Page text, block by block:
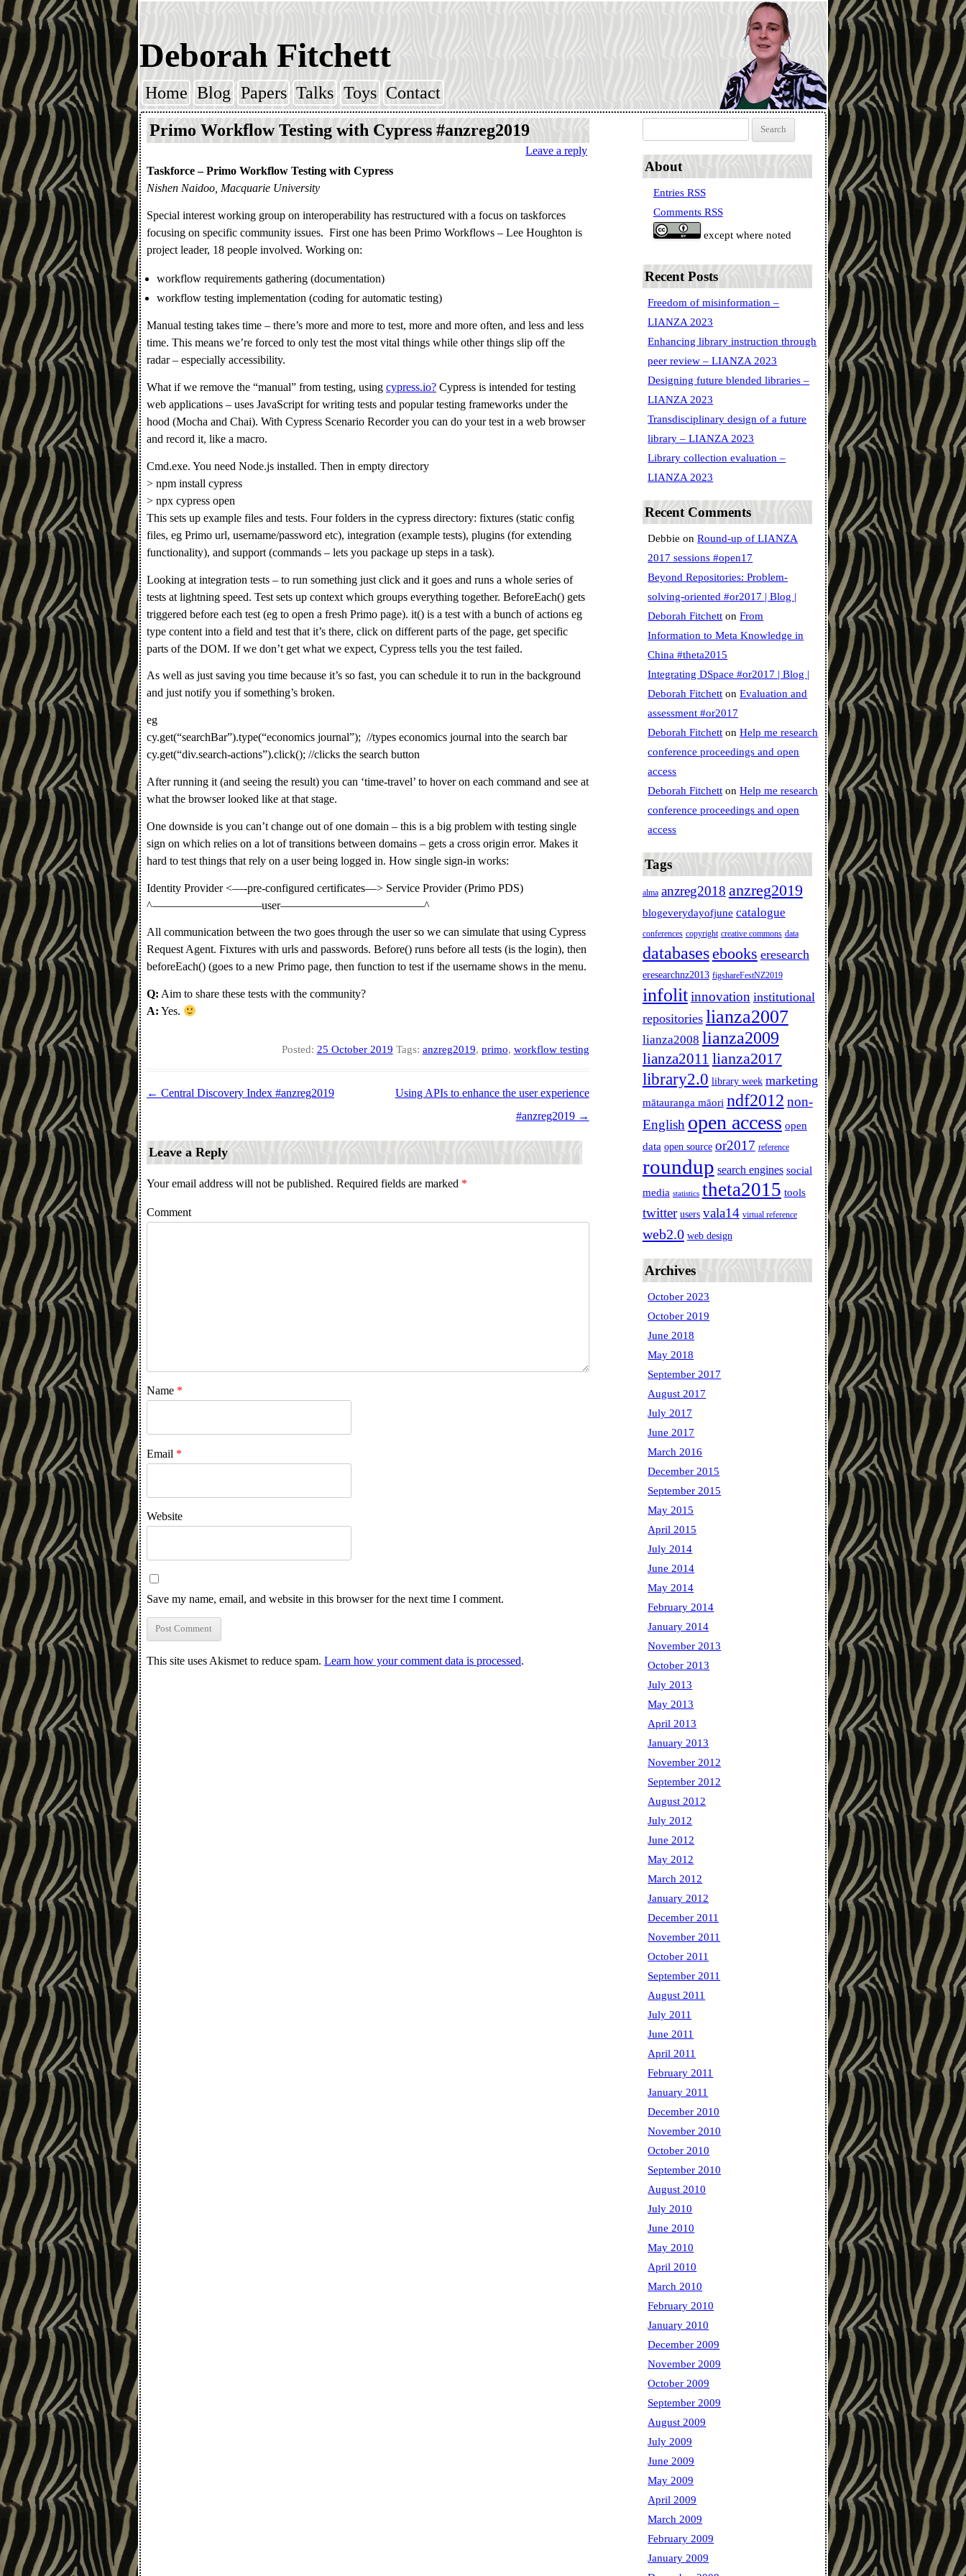
Deborah Fitchett
Skip to content
Home Blog Papers Talks Toys Contact
Primo Workflow Testing with Cypress #anzreg2019
Leave a reply
Taskforce – Primo Workflow Testing with Cypress
Nishen Naidoo, Macquarie University
Special interest working group on interoperability has restructured with a focus on taskforces
focusing on specific community issues. First one has been Primo Workflows – Lee Houghton is
project leader, 18 people involved. Working on:
workflow requirements gathering (documentation)
workflow testing implementation (coding for automatic testing)
Manual testing takes time – there’s more and more to test, more and more often, and less and less
time. This means we’re forced to only test the most vital things while other things slip off the
radar – especially accessibility.
What if we remove the “manual” from testing, using cypress.io?Cypress is intended for testing
web applications – uses JavaScript for writing tests and popular testing frameworks under the
hood (Mocha and Chai). With Cypress Scenario Recorder you can do your test in a web browser
and record it, like a macro.
Cmd.exe. You need Node.js installed. Then in empty directory
> npm install cypress
> npx cypress open
This sets up example files and tests. Four folders in the cypress directory: fixtures (static config
files, eg Primo url, username/password etc), integration (example tests), plugins (for extending
functionality), and support (commands – lets you package up steps in a task).
Looking at integration tests – to run something just click and it goes and runs a whole series of
tests at lightning speed. Test sets up context which groups everything together. BeforeEach() gets
triggered before each test (eg to open a fresh Primo page). it() is a test with a bunch of actions eg
type content into a field and test that it’s there, click on different parts of the page, get specific
parts of the DOM. If we don’t get what we expect, Cypress tells you the test failed.
As well as just saving you time because it’s so fast, you can schedule it to run in the background
and just notify you if something’s broken.
eg
cy.get(“searchBar”).type(“economics journal”); //types economics journal into the search bar
cy.get(“div.search-actions”).click(); //clicks the search button
After running it (and seeing the result) you can ‘time-travel’ to hover on each command and see at
what the browser looked like at that stage.
One downside is you can’t change out of one domain – this is a big problem with testing single
sign on which relies on a lot of transitions between domains – gets a cross origin error. Makes it
hard to test things that rely on a user being logged in. How single sign-in works:
Identity Provider <—-pre-configured certificates—> Service Provider (Primo PDS)
^—————————–user————————————–^
All communication between the two goes through the user so we can simulate that using Cypress
Request Agent. Fixtures with urls and passwords. Before() runs before all tests (is the login), then
beforeEach() (goes to a new Primo page, then function to test if the username shows in the menu.
Q: Aim to share these tests with the community?
A: Yes.
Posted: 25 October 2019 Tags: anzreg2019, primo, workflow testing
Post navigation
← Central Discovery Index #anzreg2019
Using APIs to enhance the user experience
#anzreg2019 →
Leave a Reply
Your email address will not be published. Required fields are marked *
Comment
Name *
Email *
Website
Save my name, email, and website in this browser for the next time I comment.
This site uses Akismet to reduce spam. Learn how your comment data is processed.
About
Entries RSS
Comments RSS
except where noted
Recent Posts
Freedom of misinformation –
LIANZA 2023
Enhancing library instruction through
peer review – LIANZA 2023
Designing future blended libraries –
LIANZA 2023
Transdisciplinary design of a future
library – LIANZA 2023
Library collection evaluation –
LIANZA 2023
Recent Comments
Debbie onRound-up of LIANZA
2017 sessions #open17
Beyond Repositories: Problem-
solving-oriented #or2017 | Blog |
Deborah Fitchett onFrom
Information to Meta Knowledge in
China #theta2015
Integrating DSpace #or2017 | Blog |
Deborah Fitchett onEvaluation and
assessment #or2017
Deborah Fitchett onHelp me research
conference proceedings and open
access
Deborah Fitchett onHelp me research
conference proceedings and open
access
Tags
alma anzreg2018 anzreg2019
blogeverydayofjune catalogue
conferences copyright creative commons data
databasesebooks eresearch
eresearchnz2013 figshareFestNZ2019
infolit innovation institutional
repositories lianza2007
lianza2008 lianza2009
lianza2011 lianza2017
library2.0 library week marketing
mātauranga māori ndf2012 non-
English open access open
data open source or2017 reference
roundup search engines social
media statistics theta2015 tools
twitter users vala14 virtual reference
web2.0 web design
Archives
October 2023
October 2019
June 2018
May 2018
September 2017
August 2017
July 2017
June 2017
March 2016
December 2015
September 2015
May 2015
April 2015
July 2014
June 2014
May 2014
February 2014
January 2014
November 2013
October 2013
July 2013
May 2013
April 2013
January 2013
November 2012
September 2012
August 2012
July 2012
June 2012
May 2012
March 2012
January 2012
December 2011
November 2011
October 2011
September 2011
August 2011
July 2011
June 2011
April 2011
February 2011
January 2011
December 2010
November 2010
October 2010
September 2010
August 2010
July 2010
June 2010
May 2010
April 2010
March 2010
February 2010
January 2010
December 2009
November 2009
October 2009
September 2009
August 2009
July 2009
June 2009
May 2009
April 2009
March 2009
February 2009
January 2009